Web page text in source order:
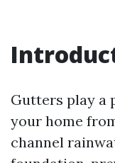
Gutters play a
your home
channel